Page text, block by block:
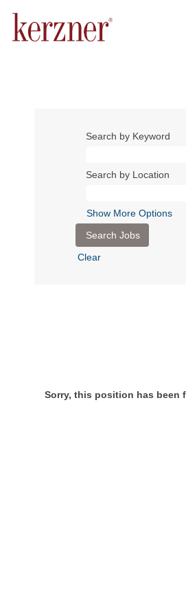
Search by Keyword
Search by Location
Show More Options
Clear
Sorry, this position has been